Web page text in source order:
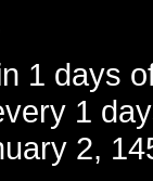
1 days
1
2,